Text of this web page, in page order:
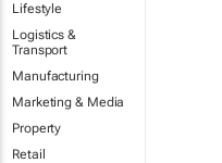
Lifestyle
Logistics &
Transport
Manufacturing
Marketing & Media
Property
Retail